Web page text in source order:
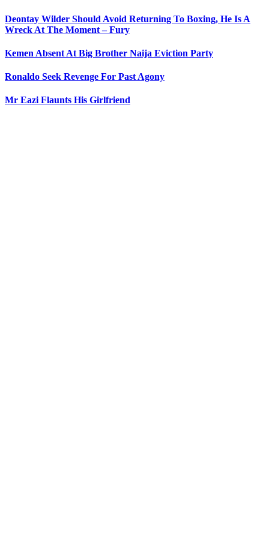
Deontay Wilder Should Avoid Returning To Boxing, He Is A
Wreck At The Moment – Fury
Kemen Absent At Big Brother Naija Eviction Party
Ronaldo Seek Revenge For Past Agony
Mr Eazi Flaunts His Girlfriend